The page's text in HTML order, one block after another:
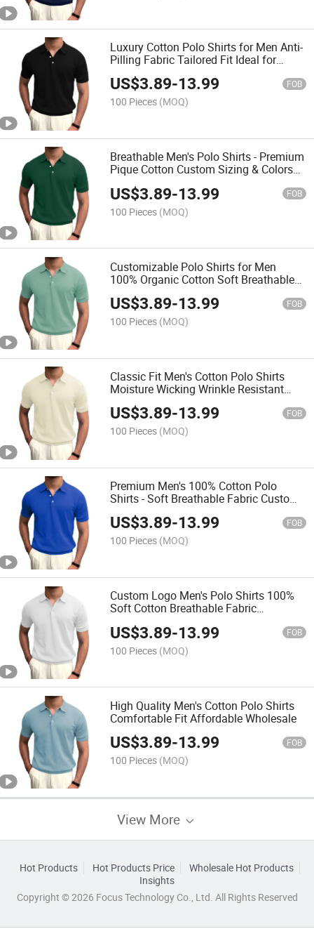
Luxury Cotton Polo Shirts for Men Anti-
Pilling Fabric Tailored Fit Ideal for
Corporate Branding
US$3.89-13.99 FOB
100 Pieces (MOQ)
Breathable Men's Polo Shirts - Premium
Pique Cotton Custom Sizing & Colors
US$3.89-13.99 FOB
100 Pieces (MOQ)
Customizable Polo Shirts for Men
100% Organic Cotton Soft Breathable
Fabric Wholesale
US$3.89-13.99 FOB
100 Pieces (MOQ)
Classic Fit Men's Cotton Polo Shirts
Moisture Wicking Wrinkle Resistant
Bulk Order for Businesses
US$3.89-13.99 FOB
100 Pieces (MOQ)
Premium Men's 100% Cotton Polo
Shirts - Soft Breathable Fabric Custom
Logo Printing Wholesale Available
US$3.89-13.99 FOB
100 Pieces (MOQ)
Custom Logo Men's Polo Shirts 100%
Soft Cotton Breathable Fabric
US$3.89-13.99 FOB
100 Pieces (MOQ)
High Quality Men's Cotton Polo Shirts
Comfortable Fit Affordable Wholesale
US$3.89-13.99 FOB
100 Pieces (MOQ)
View More
Hot Products Hot Products Price
Wholesale Hot Products
Insights
Copyright © 2026 Focus Technology Co., Ltd. All Rights Reserved